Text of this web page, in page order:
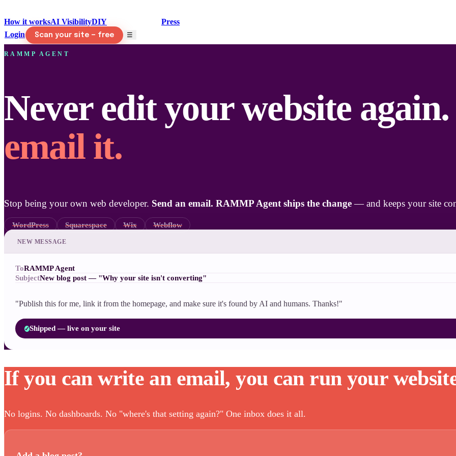
How it worksAI VisibilityDIY
Press
Login
Scan your site — free ☰
RAMMP AGENT
Never edit your website again.
email it.
Stop being your own web developer. Send an email. RAMMP Agent ships the change— and keeps your site
WordPress Squarespace Wix Webflow
NEW MESSAGE
ToRAMMP Agent
SubjectNew blog post — "Why your site isn't converting"
"Publish this for me, link it from the homepage, and make sure it's found by AI and humans. Thanks!"
✓Shipped — live on your site
If you can write an email, you can run your
No logins. No dashboards. No "where's that setting again?" One inbox does it all.